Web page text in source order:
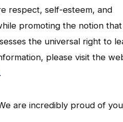
respect, self-esteem, and
promoting the notion that
the universal right to
please visit the
.
are incredibly proud of